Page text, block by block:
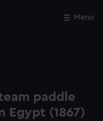
Menu
paddle
Egypt (1867)
Close